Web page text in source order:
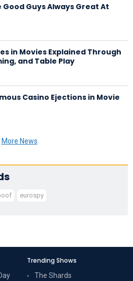
Good Guys Always Great At
in Movies Explained Through
and Table Play
Casino Ejections in Movie
More News
eurospy
Trending Shows
The Shards